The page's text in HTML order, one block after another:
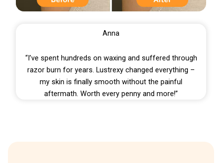
Anna
“I’ve spent hundreds on waxing and suffered through
razor burn for years. Lustrexy changed everything –
my skin is finally smooth without the painful
aftermath. Worth every penny and more!”